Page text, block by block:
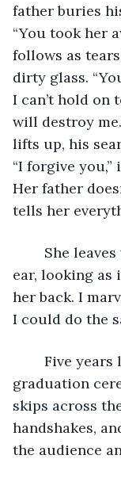
father buries
“You took her
follows as
dirty glass.
I can’t hold on
will destroy
lifts up, his
“I forgive
Her father
tells her
ear, looking as
her back. I
I could do the
graduation
skips across
handshakes,
the audience